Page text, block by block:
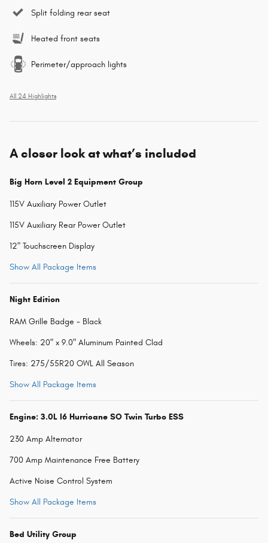
Split folding rear seat
Heated front seats
Perimeter/approach lights
All 24 Highlights
A closer look at what’s included
Big Horn Level 2 Equipment Group
115V Auxiliary Power Outlet
115V Auxiliary Rear Power Outlet
12" Touchscreen Display
Show All Package Items
Night Edition
RAM Grille Badge - Black
Wheels: 20" x 9.0" Aluminum Painted Clad
Tires: 275/55R20 OWL All Season
Show All Package Items
Engine: 3.0L I6 Hurricane SO Twin Turbo ESS
230 Amp Alternator
700 Amp Maintenance Free Battery
Active Noise Control System
Show All Package Items
Bed Utility Group